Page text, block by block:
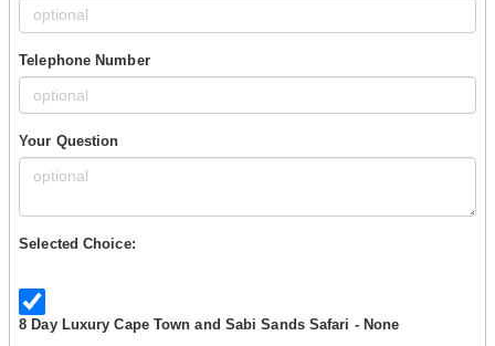
Telephone Number
Your Question
Selected Choice:
8 Day Luxury Cape Town and Sabi Sands Safari - None